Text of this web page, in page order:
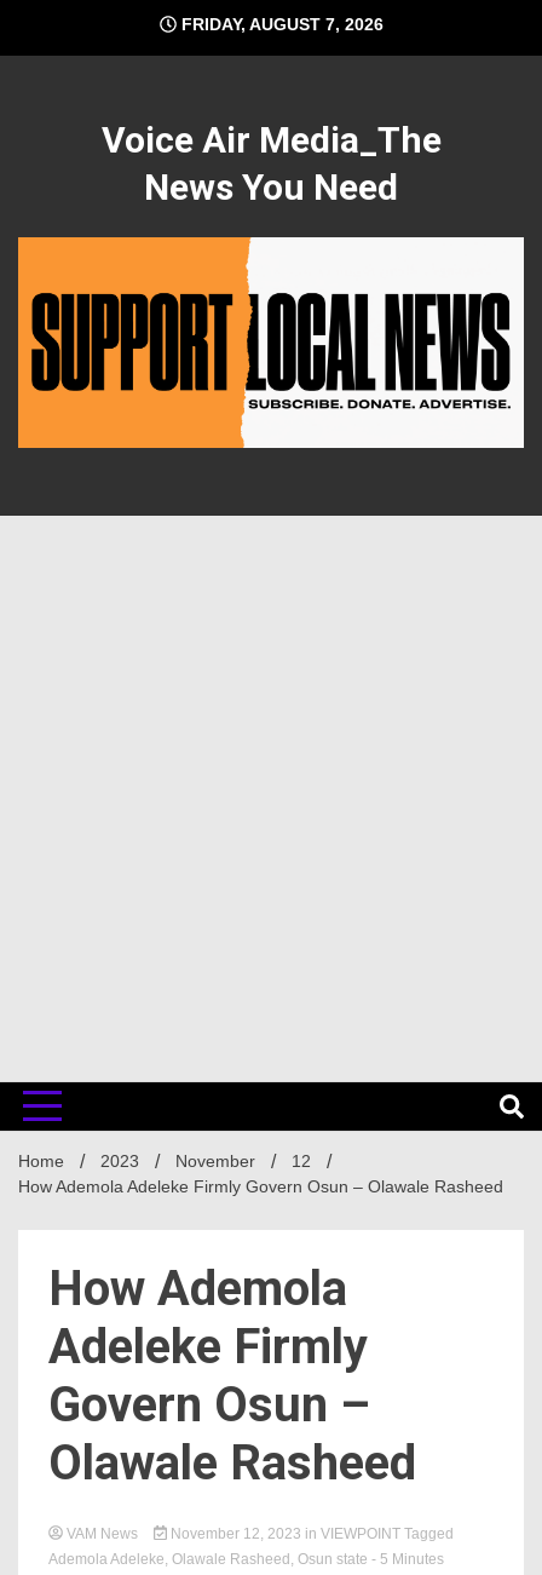
content
FRIDAY, AUGUST 7, 2026
Voice Air Media_The
News You Need
Home 2023 November
12
How Ademola Adeleke Firmly Govern Osun – Olawale Rasheed
How Ademola
Adeleke Firmly
Govern Osun –
Olawale Rasheed
VAM News November 12, 2023 in VIEWPOINT Tagged
Ademola Adeleke, Olawale Rasheed , Osun state - 5 Minutes